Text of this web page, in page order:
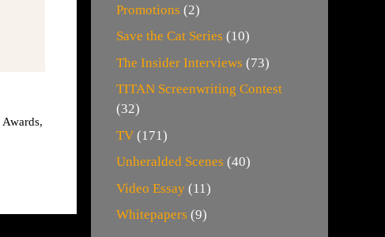
,
Promotions (2)
Save the Cat Series (10)
The Insider Interviews (73)
TITAN Screenwriting Contest
(32)
TV (171)
Unheralded Scenes (40)
Video Essay (11)
Whitepapers (9)